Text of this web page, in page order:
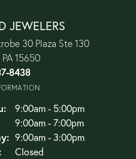
JEWELERS
30 Plaza Ste 130
15650
8438
Monday - Thursday:
9:00am - 5:00pm
9:00am - 7:00pm
9:00am - 3:00pm
Closed